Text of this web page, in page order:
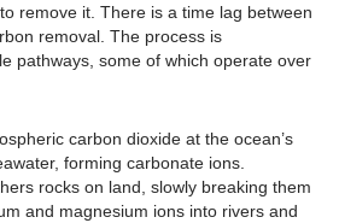
remove it. There is a time lag between
removal. The process is
pathways, some of which operate over
carbon dioxide at the ocean’s
forming carbonate ions.
rocks on land, slowly breaking them
and magnesium ions into rivers and